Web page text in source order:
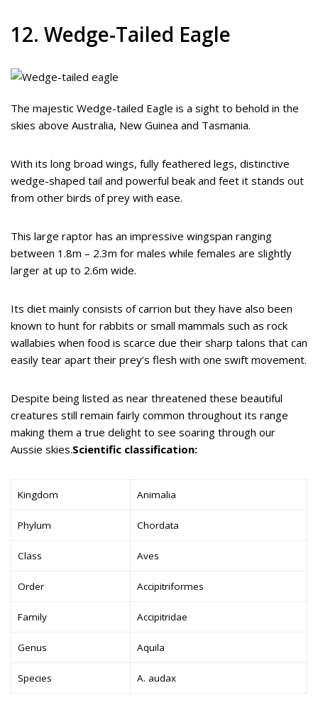
12. Wedge-Tailed Eagle
The majestic Wedge-tailed Eagle is a sight to behold in the
skies above Australia, New Guinea and Tasmania.
With its long broad wings, fully feathered legs, distinctive
wedge-shaped tail and powerful beak and feet it stands out
from other birds of prey with ease.
This large raptor has an impressive wingspan ranging
between 1.8m – 2.3m for males while females are slightly
larger at up to 2.6m wide.
Its diet mainly consists of carrion but they have also been
known to hunt for rabbits or small mammals such as rock
wallabies when food is scarce due their sharp talons that can
easily tear apart their prey’s flesh with one swift movement.
Despite being listed as near threatened these beautiful
creatures still remain fairly common throughout its range
making them a true delight to see soaring through our
Aussie skies.Scientific classification:
Kingdom Animalia
Phylum Chordata
Class Aves
Order Accipitriformes
Family Accipitridae
Genus Aquila
Species A. audax